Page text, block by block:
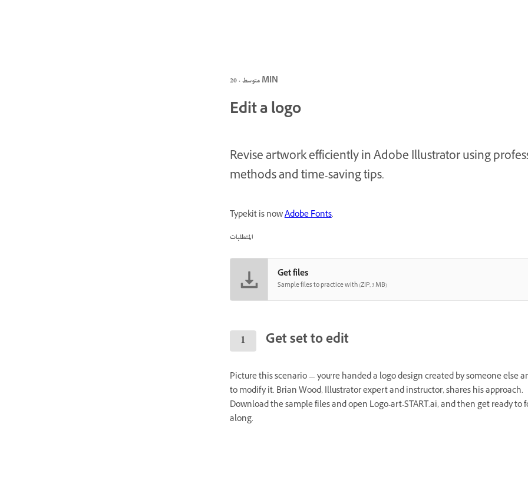
متوسط · 20 MIN
Edit a logo
Revise artwork efficiently in Adobe Illustrator using
methods and time-saving tips.
Typekit is nowAdobe Fonts.
المتطلبات
Get files
Sample files to practice with (ZIP, 3 MB)
Get set to edit
Picture this scenario — you’re handed a logo design created by someone else
to modify it. Brian Wood, Illustrator expert and instructor, shares his approach.
Download the sample files and open Logo-art-START.ai, and then get ready to
along.